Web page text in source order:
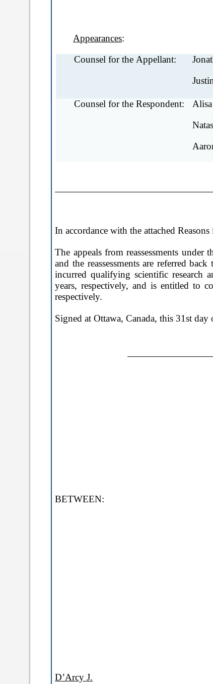
Appearances:
Counsel for the Appellant:
Counsel for the Respondent:
In accordance with the attached
The appeals from reassessments under
and the reassessments are referred
incurred qualifying scientific research
years, respectively, and is entitled to
respectively.
Signed atOttawa,Canada, this 31st
BETWEEN:
D’Arcy J.